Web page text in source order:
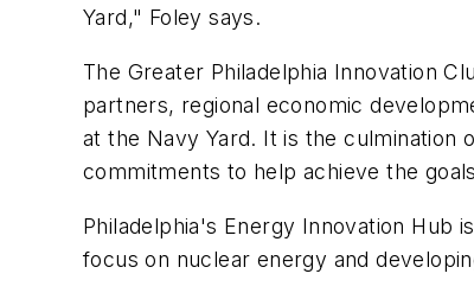
Yard," Foley says.
The Greater Philadelphia Innovation
partners, regional economic
at the Navy Yard. It is the culmination
commitments to help achieve the
Philadelphia's Energy Innovation
focus on nuclear energy and